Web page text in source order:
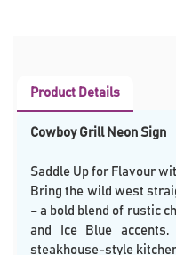
Product Details
Cowboy Grill Neon Sign
Saddle Up for Flavour
Bring the wild west
– a bold blend of rustic
and Ice Blue
steakhouse-style